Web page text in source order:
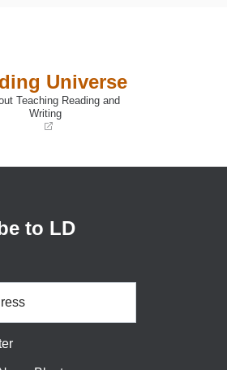
Universe
Teaching Reading and
Writing
to LD